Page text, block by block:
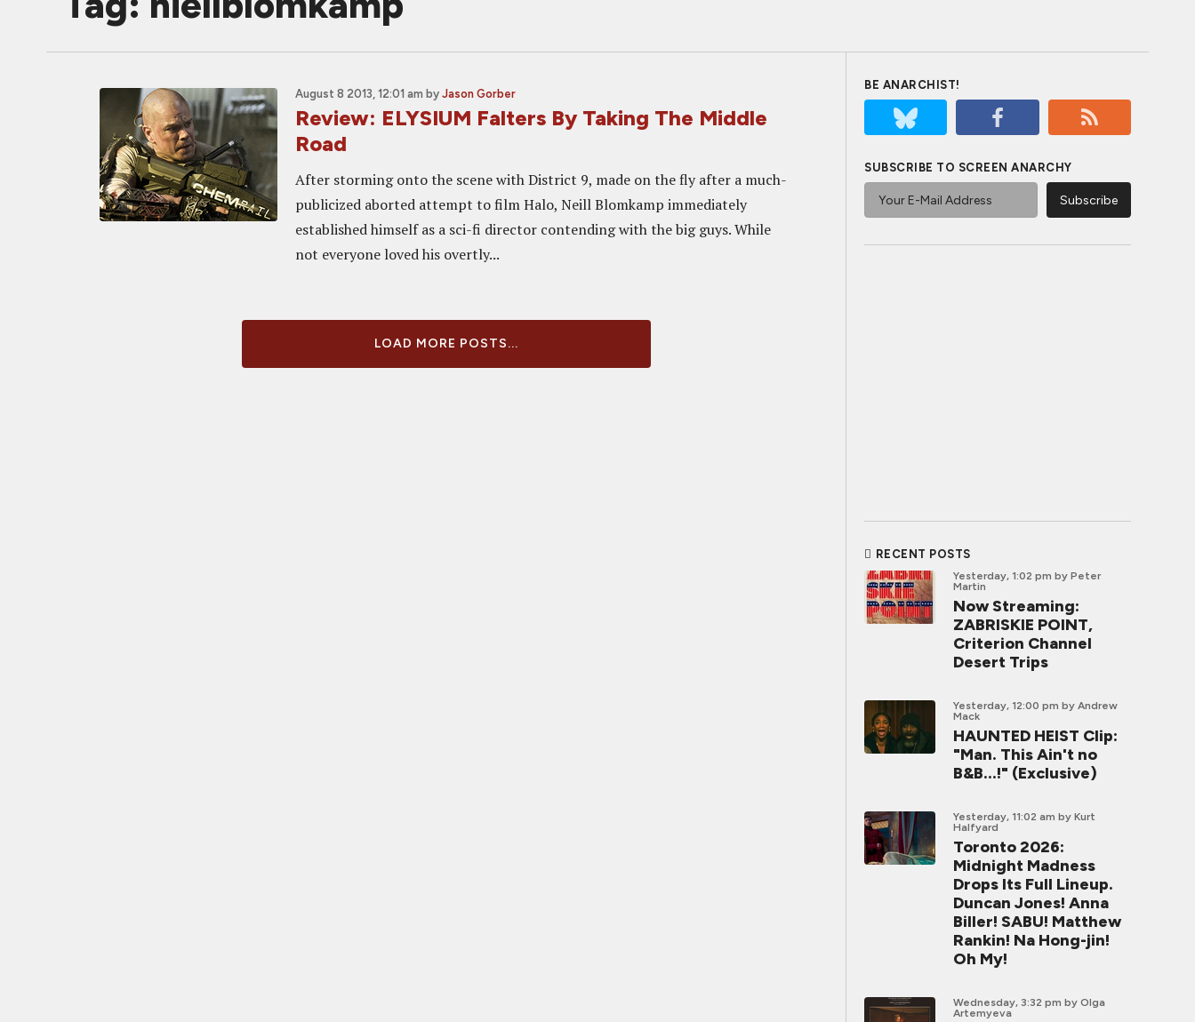
August 8 2013, 12:01 am by Jason Gorber
Review: ELYSIUM Falters By Taking The Middle
Road
After storming onto the scene with District 9, made on the fly after a much-
publicized aborted attempt to film Halo, Neill Blomkamp immediately
established himself as a sci-fi director contending with the big guys. While
not everyone loved his overtly...
LOAD MORE POSTS...
BE ANARCHIST!
SUBSCRIBE TO SCREEN ANARCHY
RECENT POSTS
Yesterday, 1:02 pm by Peter
Martin
Now Streaming:
ZABRISKIE POINT,
Criterion Channel
Desert Trips
Yesterday, 12:00 pm by Andrew
Mack
HAUNTED HEIST Clip:
"Man. This Ain't no
B&B...!" (Exclusive)
Yesterday, 11:02 am by Kurt
Halfyard
Toronto 2026:
Midnight Madness
Drops Its Full Lineup.
Duncan Jones! Anna
Biller! SABU! Matthew
Rankin! Na Hong-jin!
Oh My!
Wednesday, 3:32 pm by Olga
Artemyeva